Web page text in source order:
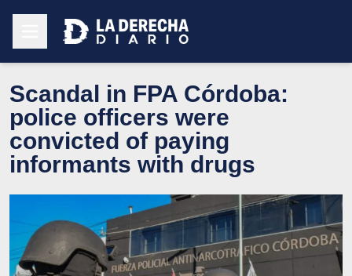
Scandal in FPA Córdoba:
police officers were
convicted of paying
informants with drugs